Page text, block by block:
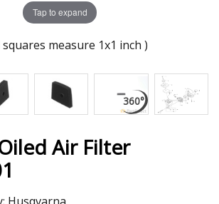
Tap to expand
squares measure 1x1 inch )
Air Filter